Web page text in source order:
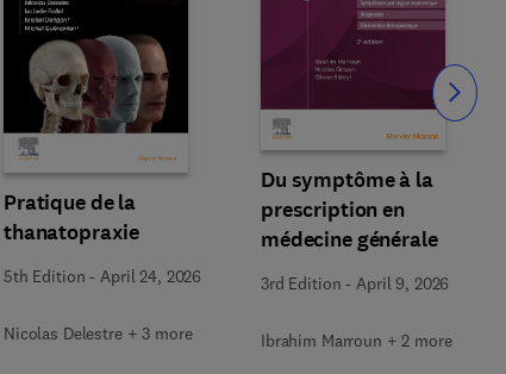
Pratique de la
thanatopraxie
5th Edition - April 24, 2026
Nicolas Delestre + 3 more
Du symptôme à la
prescription en
médecine générale
3rd Edition -April 9, 2026
Ibrahim Marroun + 2 more
Slide